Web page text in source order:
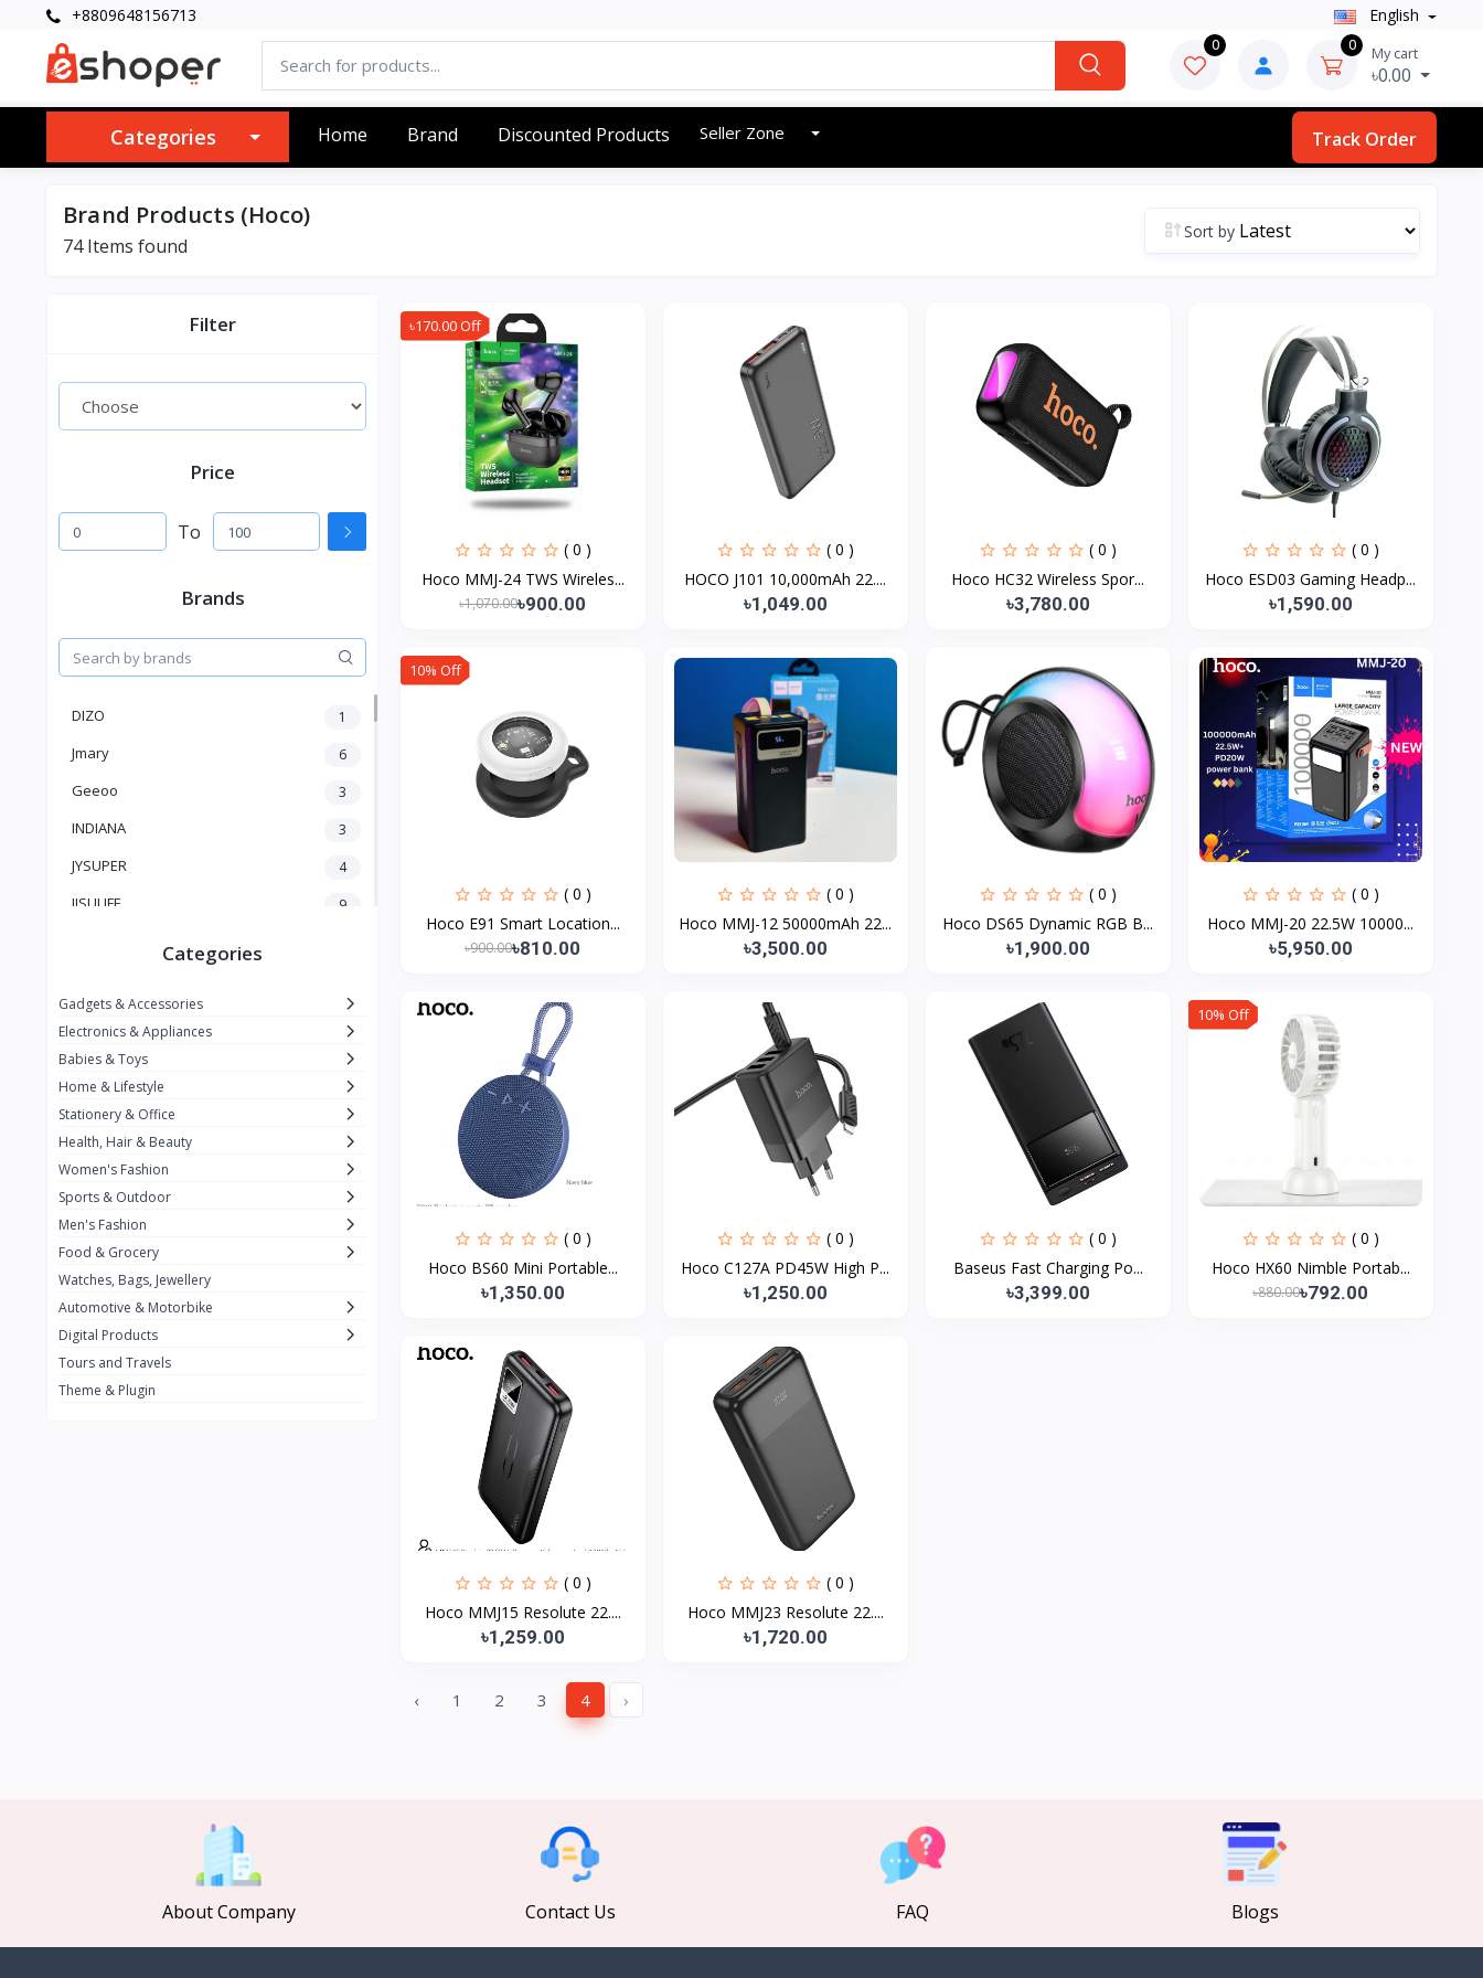
+8809648156713 English
0 0 My cart
৳0.00
Categories Home Brand Discounted Products Seller Zone Track Order
Brand Products (Hoco)
74 Items found
Sort by
Filter
Price
To
Brands
DIZO 1
Jmary 6
Geeoo 3
INDIANA 3
JYSUPER 4
JISULIFE 9
Kemei
Enchen 1
Winning Star 1
Ocean
FIFINE 2
Ulanzi 10
7
Lexar
MAONO 1
HiFuture
PLEXTONE
NexTool
Categories
Gadgets & Accessories
Electronics & Appliances
Babies & Toys
Home & Lifestyle
Stationery & Office
Health, Hair & Beauty
Women's Fashion
Sports & Outdoor
Men's Fashion
Food & Grocery
Watches, Bags, Jewellery
Automotive & Motorbike
Digital Products
Tours and Travels
Theme & Plugin
৳170.00 Off
( 0 )
Hoco MMJ-24 TWS Wireles...
৳1,070.00৳900.00
( 0 )
HOCO J101 10,000mAh 22....
৳1,049.00
( 0 )
Hoco HC32 Wireless Spor...
৳3,780.00
( 0 )
Hoco ESD03 Gaming Headp...
৳1,590.00
10% Off
( 0 )
Hoco E91 Smart Location...
৳900.00৳810.00
( 0 )
Hoco MMJ-12 50000mAh 22...
৳3,500.00
( 0 )
Hoco DS65 Dynamic RGB B...
৳1,900.00
( 0 )
Hoco MMJ-20 22.5W 10000...
৳5,950.00
( 0 )
Hoco BS60 Mini Portable...
৳1,350.00
( 0 )
Hoco C127A PD45W High P...
৳1,250.00
( 0 )
Baseus Fast Charging Po...
৳3,399.00
10% Off
( 0 )
Hoco HX60 Nimble Portab...
৳880.00৳792.00
( 0 )
Hoco MMJ15 Resolute 22....
৳1,259.00
( 0 )
Hoco MMJ23 Resolute 22....
৳1,720.00
‹ 1 2 3 4 ›
About Company Contact Us FAQ Blogs